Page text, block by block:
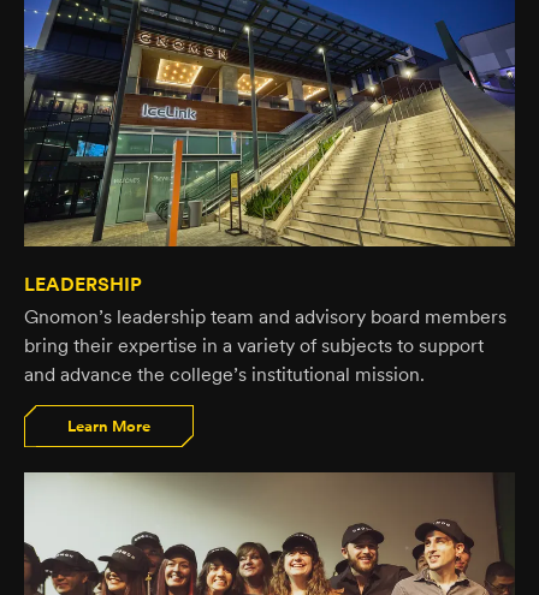
LEADERSHIP
Gnomon’s leadership team and advisory board members
bring their expertise in a variety of subjects to support
and advance the college’s institutional mission.
Learn More